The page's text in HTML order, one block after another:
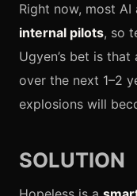
Right now, most AI
internal pilots, so
Ugyen’s bet is
over the next 1–2
explosions will
SOLUTION